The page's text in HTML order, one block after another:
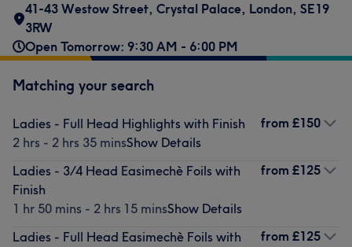
41-43 Westow Street, Crystal Palace, London, SE19
3RW
Open Tomorrow: 9:30 AM - 6:00 PM
Matching your search
Ladies - Full Head Highlights with Finish
2 hrs - 2 hrs 35 minsShow Details
from £150
Ladies - 3/4 Head Easimechè Foils with
Finish
1 hr 50 mins - 2 hrs 15 minsShow Details
from £125
Ladies - Full Head Easimechè Foils with
from £125